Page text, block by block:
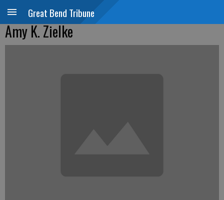
Great Bend Tribune
Amy K. Zielke